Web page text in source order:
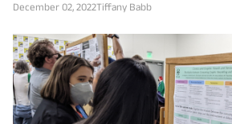
December 02, 2022Tiffany Babb